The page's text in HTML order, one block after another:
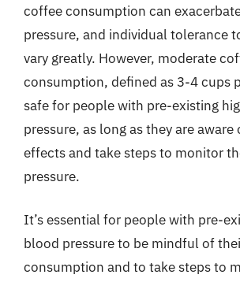
coffee consumption can
pressure, and individual tolerance
vary greatly. However, moderate
consumption, defined as 3-4 cups
safe for people with pre-existing
pressure, as long as they are
effects and take steps to monitor
pressure.
It’s essential for people with pre-
blood pressure to be mindful of
consumption and to take steps to